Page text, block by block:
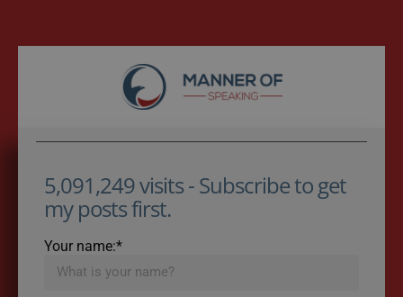
5,091,249 visits - Subscribe to get
my posts first.
Your name:*